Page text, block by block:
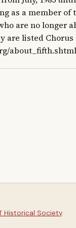
as a member of
are no longer
are listed Chorus
about_fifth.shtml
Historical Society.